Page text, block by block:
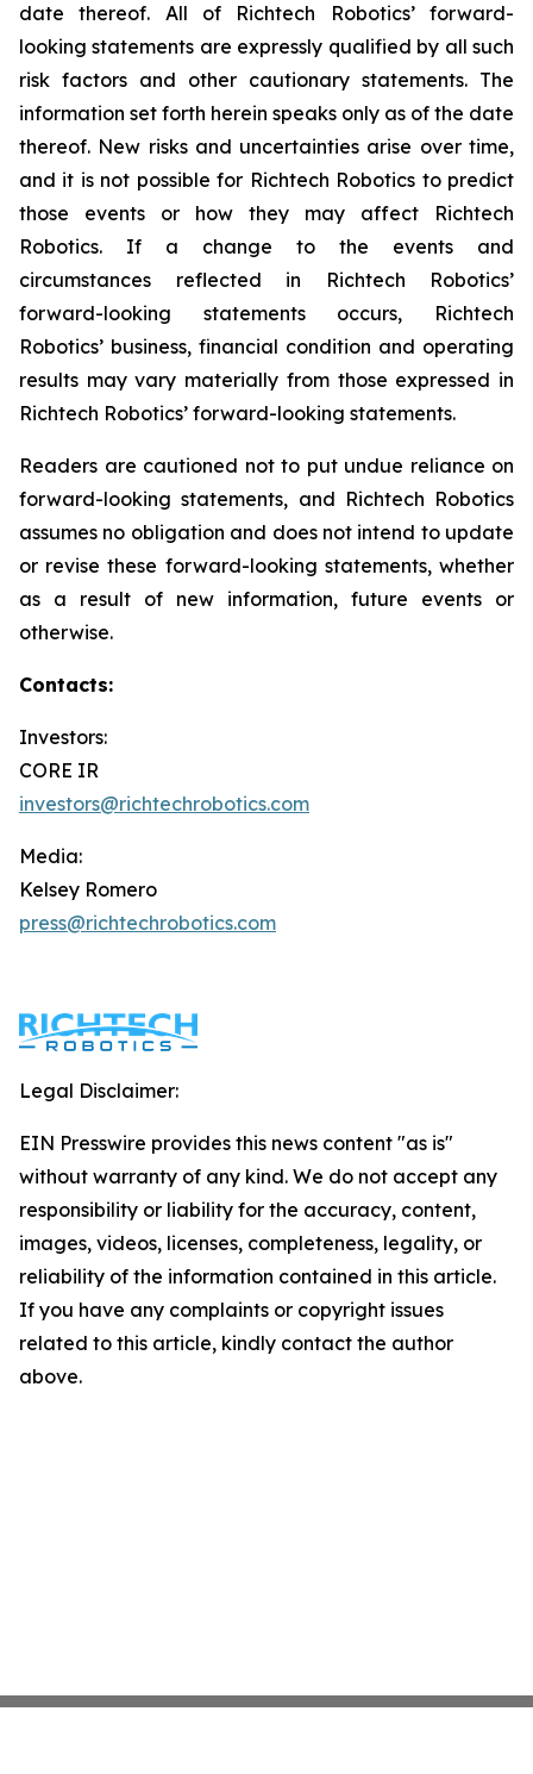
date thereof. All of Richtech Robotics’ forward-
looking statements are expressly qualified by all such
risk factors and other cautionary statements. The
information set forth herein speaks only as of the date
thereof. New risks and uncertainties arise over time,
and it is not possible for Richtech Robotics to predict
those events or how they may affect Richtech
Robotics. If a change to the events and
circumstances reflected in Richtech Robotics’
forward-looking statements occurs, Richtech
Robotics’ business, financial condition and operating
results may vary materially from those expressed in
Richtech Robotics’ forward-looking statements.
Readers are cautioned not to put undue reliance on
forward-looking statements, and Richtech Robotics
assumes no obligation and does not intend to update
or revise these forward-looking statements, whether
as a result of new information, future events or
otherwise.
Contacts:
Investors:
CORE IR
investors@richtechrobotics.com
Media:
Kelsey Romero
press@richtechrobotics.com
Legal Disclaimer:
EIN Presswire provides this news content "as is"
without warranty of any kind. We do not accept any
responsibility or liability for the accuracy, content,
images, videos, licenses, completeness, legality, or
reliability of the information contained in this article.
If you have any complaints or copyright issues
related to this article, kindly contact the author
above.